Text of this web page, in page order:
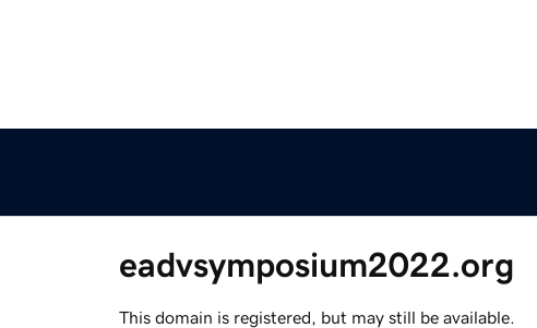
eadvsymposium2022.org
This domain is registered, but may still be available.